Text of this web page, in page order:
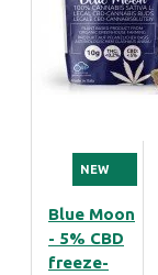
NEW
Blue Moon
- 5% CBD
freeze-